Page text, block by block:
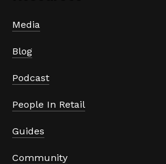
Media
Blog
Podcast
People In Retail
Guides
Community